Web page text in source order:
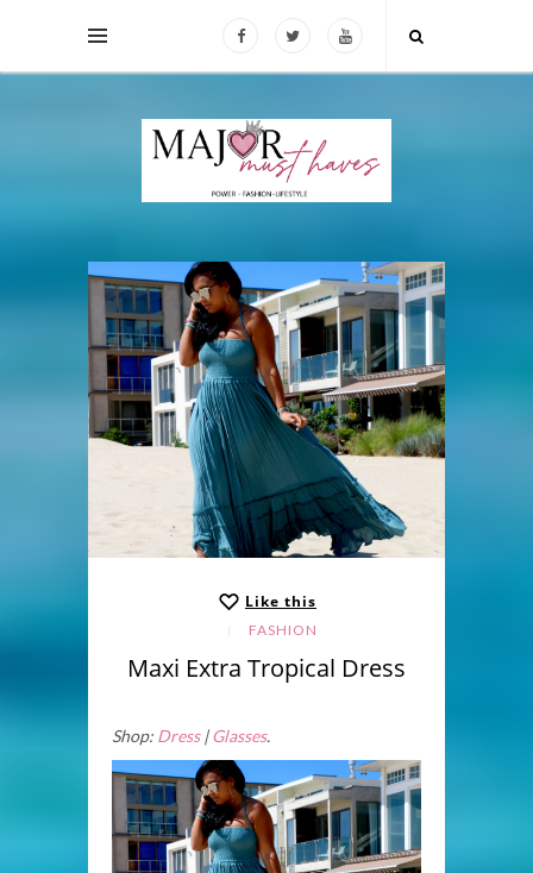
Like this
FASHION
Maxi Extra Tropical Dress
Shop: Dress|Glasses.